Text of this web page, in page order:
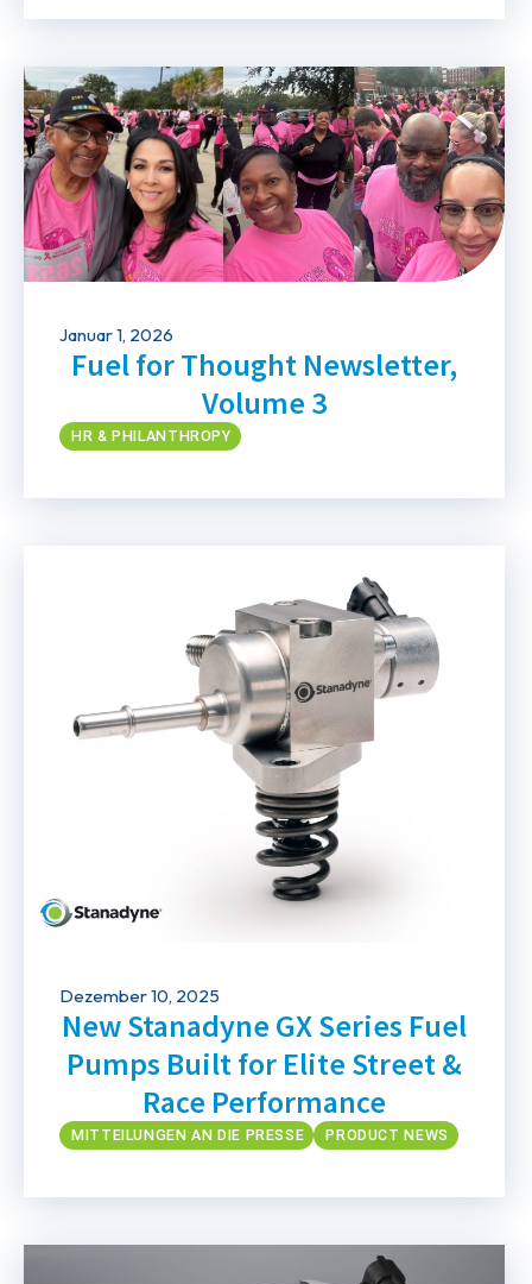
Januar 1, 2026
Fuel for Thought Newsletter,
Volume 3
HR & PHILANTHROPY
Dezember 10, 2025
New Stanadyne GX Series Fuel
Pumps Built for Elite Street &
Race Performance
MITTEILUNGEN AN DIE PRESSE PRODUCT NEWS